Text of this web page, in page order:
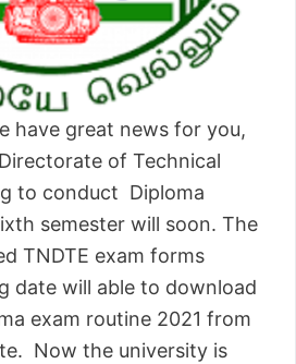
have great news for you,
of Technical
to conduct Diploma
semester will soon. The
TNDTE exam forms
date will able to download
exam routine 2021 from
Now the university is